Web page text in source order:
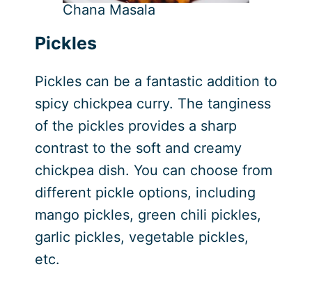
Chana Masala
Pickles
Pickles can be a fantastic addition to
spicy chickpea curry. The tanginess
of the pickles provides a sharp
contrast to the soft and creamy
chickpea dish. You can choose from
different pickle options, including
mango pickles, green chili pickles,
garlic pickles, vegetable pickles,
etc.